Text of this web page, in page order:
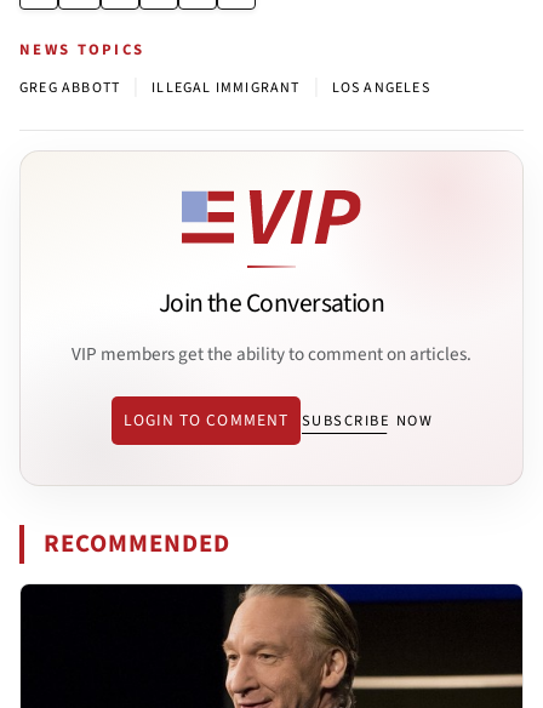
NEWS TOPICS
GREG ABBOTT ILLEGAL IMMIGRANT LOS ANGELES
Join the Conversation
VIP members get the ability to comment on articles.
LOGIN TO COMMENT SUBSCRIBE NOW
RECOMMENDED